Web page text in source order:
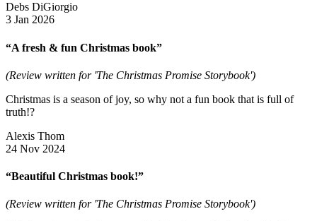
Debs DiGiorgio
3 Jan 2026
“A fresh & fun Christmas book”
(Review written for 'The Christmas Promise Storybook')
Christmas is a season of joy, so why not a fun book that is full of
truth!?
Alexis Thom
24 Nov 2024
“Beautiful Christmas book!”
(Review written for 'The Christmas Promise Storybook')